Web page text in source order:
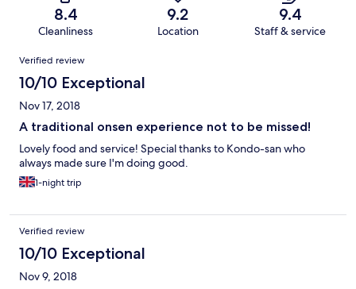
8.4
Cleanliness
9.2
Location
9.4
Staff & service
Reviews
Verified review
10/10 Exceptional
Nov 17, 2018
A traditional onsen experience not to be missed!
Lovely food and service! Special thanks to Kondo-san who
always made sure I'm doing good.
1-night trip
Verified review
10/10 Exceptional
Nov 9, 2018